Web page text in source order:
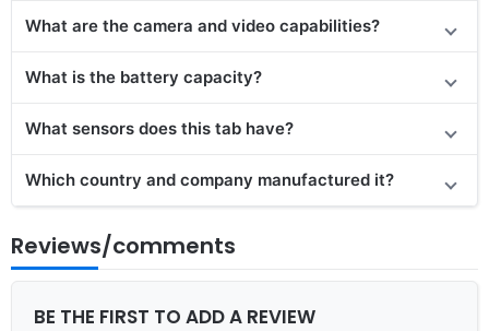
What are the camera and video capabilities?
What is the battery capacity?
What sensors does this tab have?
Which country and company manufactured it?
Reviews/comments
BE THE FIRST TO ADD A REVIEW